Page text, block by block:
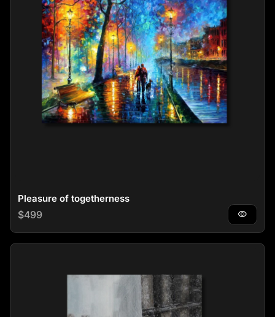
Pleasure of togetherness
Regular price
$499 visibility